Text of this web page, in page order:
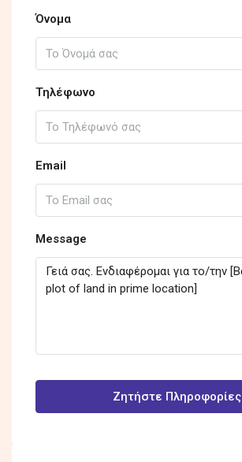
Όνομα
Τηλέφωνο
Email
Message
Ζητήστε Πληροφορίες